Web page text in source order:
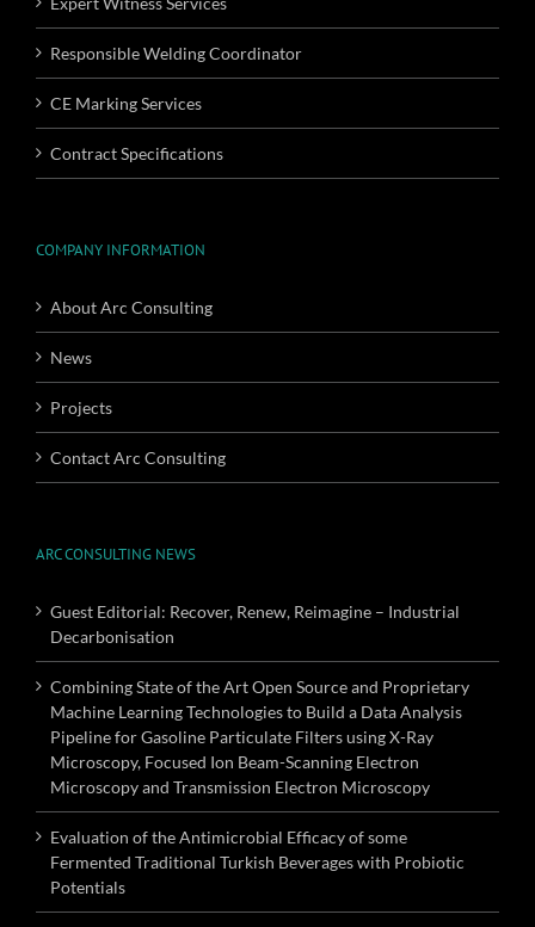
Responsible Welding Coordinator
CE Marking Services
Contract Specifications
COMPANY INFORMATION
About Arc Consulting
News
Projects
Contact Arc Consulting
ARC CONSULTING NEWS
Guest Editorial: Recover, Renew, Reimagine – Industrial
Decarbonisation
Combining State of the Art Open Source and Proprietary
Machine Learning Technologies to Build a Data Analysis
Pipeline for Gasoline Particulate Filters using X-Ray
Microscopy, Focused Ion Beam-Scanning Electron
Microscopy and Transmission Electron Microscopy
Evaluation of the Antimicrobial Efficacy of some
Fermented Traditional Turkish Beverages with Probiotic
Potentials